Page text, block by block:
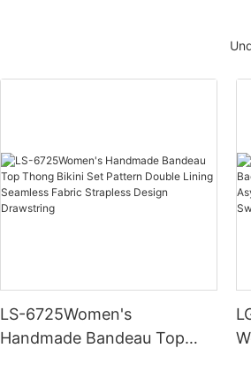
LS-6725Women's
Handmade Bandeau Top